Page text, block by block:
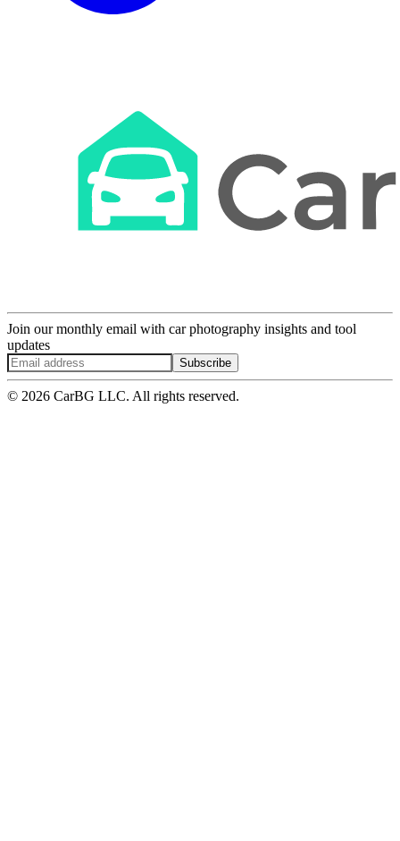
Join our monthly email with car photography insights and tool
updates
Subscribe
© 2026 CarBG LLC. All rights reserved.